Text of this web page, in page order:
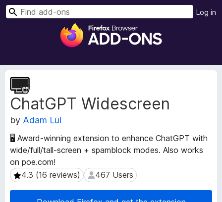
F
e
x
B
o
w
e
r
Log in
S
ChatGPT Widescreen
by Adam Lui
🖥️ Award-winning extension to enhance ChatGPT with
wide/full/tall-screen + spamblock modes. Also works
on poe.com!
4.3 (16 reviews)
4.3 (16 reviews) 467 Users
467 Users
E
x
t
e
n
s
i
o
n
M
e
t